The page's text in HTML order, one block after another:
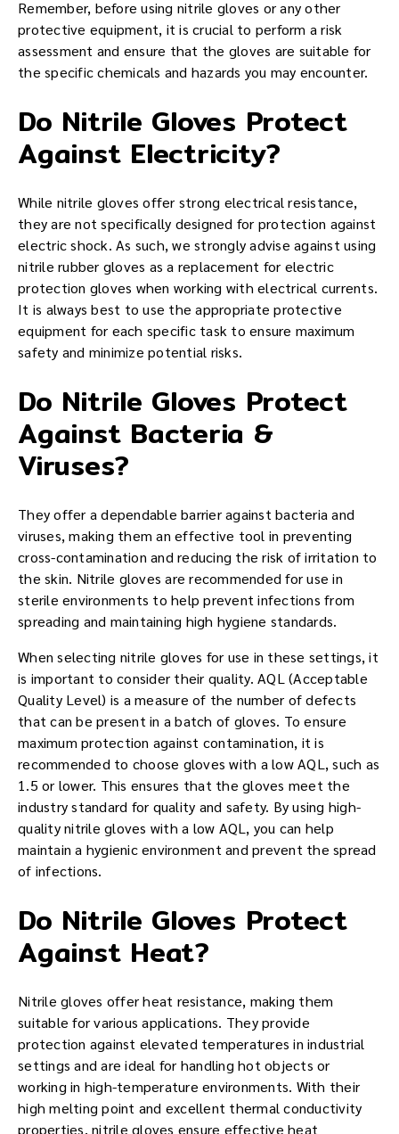
Remember, before using nitrile gloves or any other
protective equipment, it is crucial to perform a risk
assessment and ensure that the gloves are suitable for
the specific chemicals and hazards you may encounter.
Do Nitrile Gloves Protect
Against Electricity?
While nitrile gloves offer strong electrical resistance,
they are not specifically designed for protection against
electric shock. As such, we strongly advise against using
nitrile rubber gloves as a replacement for electric
protection gloves when working with electrical currents.
It is always best to use the appropriate protective
equipment for each specific task to ensure maximum
safety and minimize potential risks.
Do Nitrile Gloves Protect
Against Bacteria &
Viruses?
They offer a dependable barrier against bacteria and
viruses, making them an effective tool in preventing
cross-contamination and reducing the risk of irritation to
the skin. Nitrile gloves are recommended for use in
sterile environments to help prevent infections from
spreading and maintaining high hygiene standards.
When selecting nitrile gloves for use in these settings, it
is important to consider their quality. AQL (Acceptable
Quality Level) is a measure of the number of defects
that can be present in a batch of gloves. To ensure
maximum protection against contamination, it is
recommended to choose gloves with a low AQL, such as
1.5 or lower. This ensures that the gloves meet the
industry standard for quality and safety. By using high-
quality nitrile gloves with a low AQL, you can help
maintain a hygienic environment and prevent the spread
of infections.
Do Nitrile Gloves Protect
Against Heat?
Nitrile gloves offer heat resistance, making them
suitable for various applications. They provide
protection against elevated temperatures in industrial
settings and are ideal for handling hot objects or
working in high-temperature environments. With their
high melting point and excellent thermal conductivity
properties, nitrile gloves ensure effective heat